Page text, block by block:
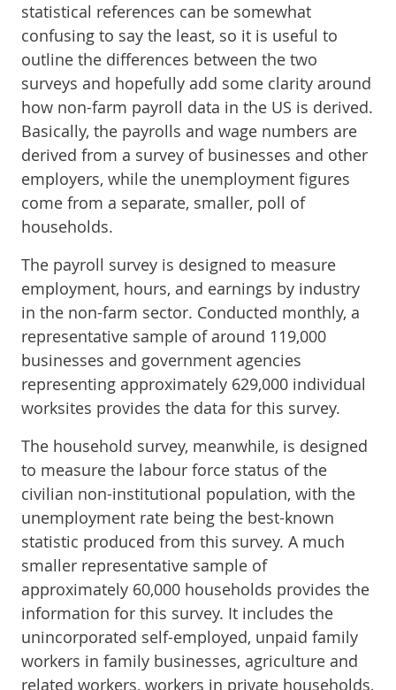
statistical references can be somewhat
confusing to say the least, so it is useful to
outline the differences between the two
surveys and hopefully add some clarity around
how non-farm payroll data in the US is derived.
Basically, the payrolls and wage numbers are
derived from a survey of businesses and other
employers, while the unemployment figures
come from a separate, smaller, poll of
households.
The payroll survey is designed to measure
employment, hours, and earnings by industry
in the non-farm sector. Conducted monthly, a
representative sample of around 119,000
businesses and government agencies
representing approximately 629,000 individual
worksites provides the data for this survey.
The household survey, meanwhile, is designed
to measure the labour force status of the
civilian non-institutional population, with the
unemployment rate being the best-known
statistic produced from this survey. A much
smaller representative sample of
approximately 60,000 households provides the
information for this survey. It includes the
unincorporated self-employed, unpaid family
workers in family businesses, agriculture and
related workers, workers in private households,